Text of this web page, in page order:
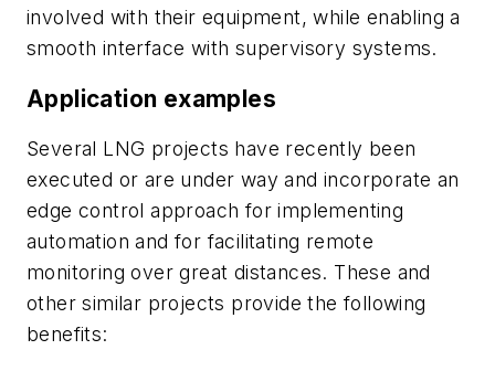
involved with their equipment, while enabling a
smooth interface with supervisory systems.
Application examples
Several LNG projects have recently been
executed or are under way and incorporate an
edge control approach for implementing
automation and for facilitating remote
monitoring over great distances. These and
other similar projects provide the following
benefits: